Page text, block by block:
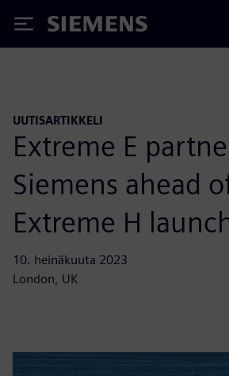
Siemens
UUTISARTIKKELI
Extreme E
Siemens ahead
Extreme H
10. heinäkuuta 2023
London, UK